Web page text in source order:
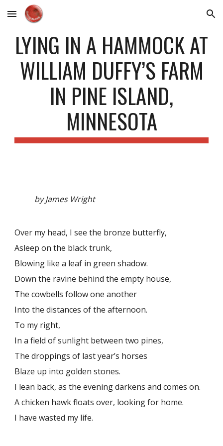
Skip to main content Skip to navigation
LYING IN A HAMMOCK AT
WILLIAM DUFFY’S FARM
IN PINE ISLAND,
MINNESOTA
by James Wright
Over my head, I see the bronze butterfly,
Asleep on the black trunk,
Blowing like a leaf in green shadow.
Down the ravine behind the empty house,
The cowbells follow one another
Into the distances of the afternoon.
To my right,
In a field of sunlight between two pines,
The droppings of last year’s horses
Blaze up into golden stones.
I lean back, as the evening darkens and comes on.
A chicken hawk floats over, looking for home.
I have wasted my life.